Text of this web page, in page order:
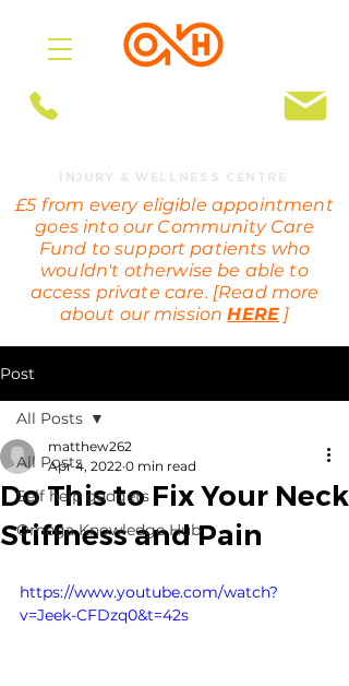
INJURY & WELLNESS CENTRE
£5 from every eligible appointment
goes into our Community Care
Fund to support patients who
wouldn't otherwise be able to
access private care. [Read more
about our missionHERE ]
Post
All Posts
Self help gadgets
Omega Knowledge Hub
All Posts
Do This to Fix Your Neck
Stiffness and Pain
matthew262
Apr 4, 2022 0 min read
https://www.youtube.com/watch?
v=Jeek-CFDzq0&t=42s